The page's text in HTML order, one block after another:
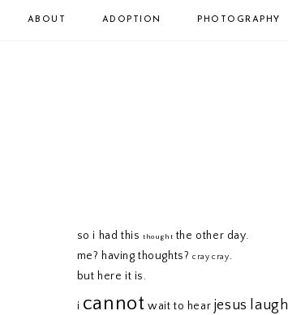
ABOUT ADOPTION PHOTOGRAPHY
so i had this thought the other day.
me? having thoughts?cray cray.
but here it is.
i cannot wait to hear jesus laugh